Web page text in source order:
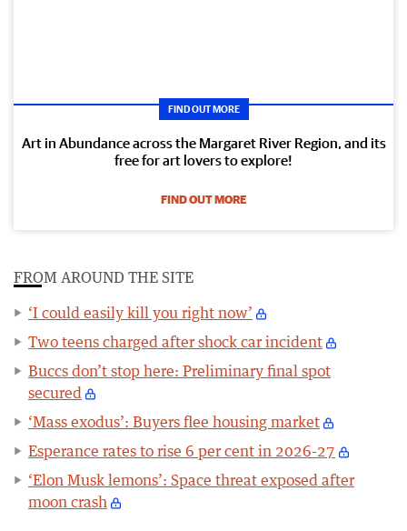
FIND OUT MORE
Art in Abundance across the Margaret River Region, and its
free for art lovers to explore!
FIND OUT MORE
FROM AROUND THE SITE
‘I could easily kill you right now’
Two teens charged after shock car incident
Buccs don’t stop here: Preliminary final spot
secured
‘Mass exodus’: Buyers flee housing market
Esperance rates to rise 6 per cent in 2026-27
‘Elon Musk lemons’: Space threat exposed after
moon crash